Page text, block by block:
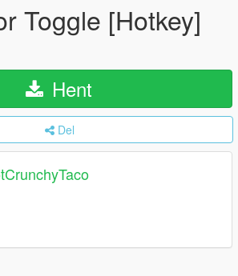
Toggle [Hotkey]
Hent
Del